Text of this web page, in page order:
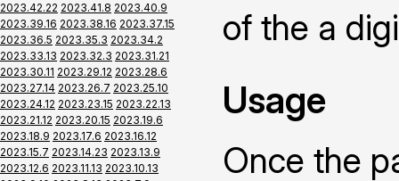
2023.42.22 2023.41.8 2023.40.9
2023.39.16 2023.38.16 2023.37.15
2023.36.5 2023.35.3 2023.34.2
2023.33.13 2023.32.3 2023.31.21
2023.30.11 2023.29.12 2023.28.6
2023.27.14 2023.26.7 2023.25.10
2023.24.12 2023.23.15 2023.22.13
2023.21.12 2023.20.15 2023.19.6
2023.18.9 2023.17.6 2023.16.12
2023.15.7 2023.14.23 2023.13.9
2023.12.6 2023.11.13 2023.10.13
of the a
Usage
Once the